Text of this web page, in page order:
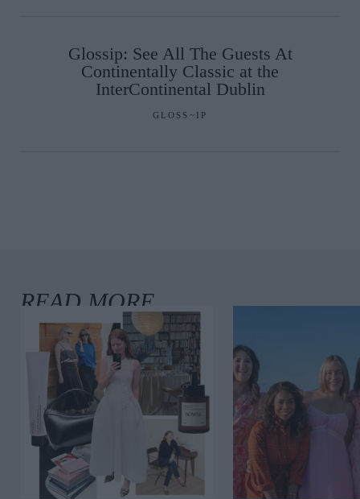
Glossip: See All The Guests At
Continentally Classic at the
InterContinental Dublin
GLOSS~IP